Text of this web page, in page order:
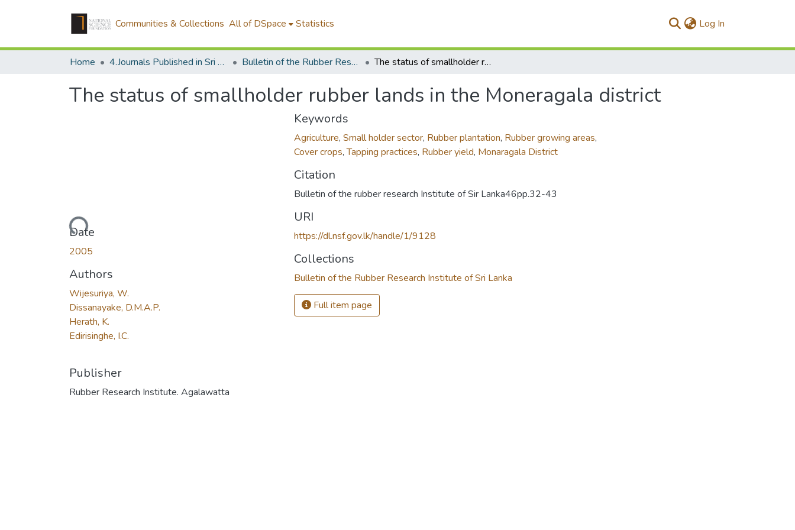
Communities & Collections All of DSpace Statistics Log In
Home 4.Journals Published in Sri Lanka Bulletin of the Rubber Research Institute of Sri Lanka The status of smallholder rubber lands in the Moneragala district
The status of smallholder rubber lands in the Moneragala district
Loading...
Date
2005
Authors
Wijesuriya, W.
Dissanayake, D.M.A.P.
Herath, K.
Edirisinghe, I.C.
Publisher
Rubber Research Institute. Agalawatta
Keywords
Agriculture, Small holder sector, Rubber plantation, Rubber growing areas,
Cover crops,Tapping practices, Rubber yield, Monaragala District
Citation
Bulletin of the rubber research Institute of Sir Lanka46pp.32-43
URI
https://dl.nsf.gov.lk/handle/1/9128
Collections
Bulletin of the Rubber Research Institute of Sri Lanka
Full item page